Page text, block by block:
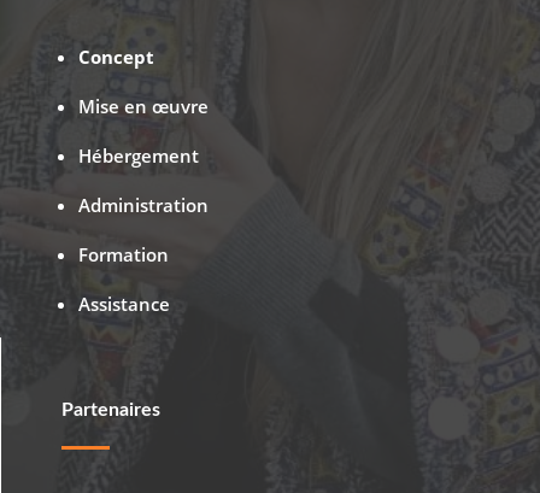
Concept
Mise en œuvre
Hébergement
Administration
Formation
Assistance
Partenaires